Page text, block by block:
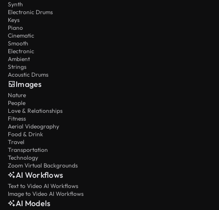
Synth
Electronic Drums
Keys
Piano
Cinematic
Smooth
Electronic
Ambient
Strings
Acoustic Drums
Images
Nature
People
Love & Relationships
Fitness
Aerial Videography
Food & Drink
Travel
Transportation
Technology
Zoom Virtual Backgrounds
AI Workflows
Text to Video AI Workflows
Image to Video AI Workflows
AI Models